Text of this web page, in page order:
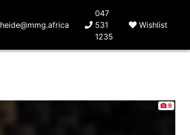
heide@mmg.africa
047
531
1235
Wishlist
9